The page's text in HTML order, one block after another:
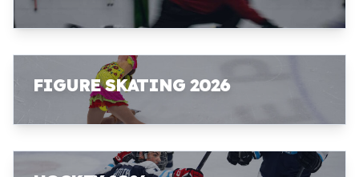
FIGURE SKATING 2026